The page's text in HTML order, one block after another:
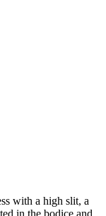
with a high slit, a
in the bodice and